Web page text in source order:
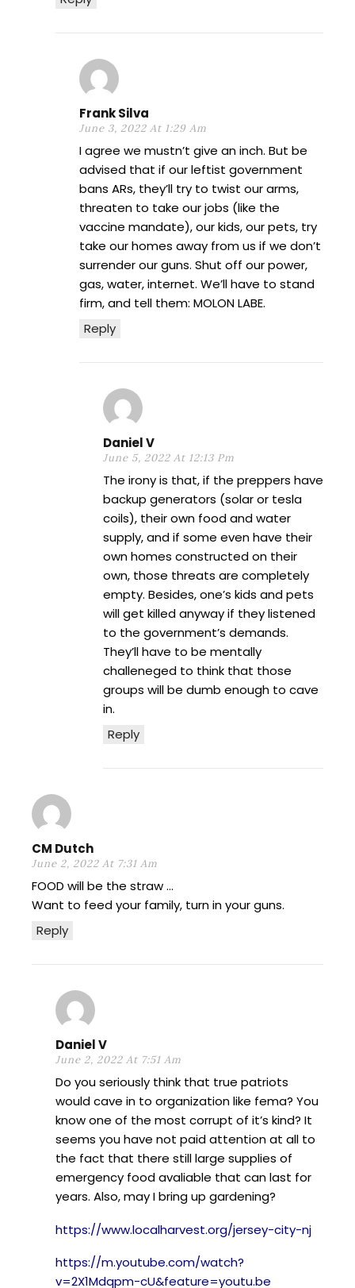
Frank Silva
June 3, 2022 At 1:29 Am
Reply
I agree we mustn’t give an inch. But be
advised that if our leftist government
bans ARs, they’ll try to twist our arms,
threaten to take our jobs (like the
vaccine mandate), our kids, our pets, try
take our homes away from us if we don’t
surrender our guns. Shut off our power,
gas, water, internet. We’ll have to stand
firm, and tell them: MOLON LABE.
Daniel V
June 5, 2022 At 12:13 Pm
Reply
The irony is that, if the preppers have
backup generators (solar or tesla
coils), their own food and water
supply, and if some even have their
own homes constructed on their
own, those threats are completely
empty. Besides, one’s kids and pets
will get killed anyway if they listened
to the government’s demands.
They’ll have to be mentally
challeneged to think that those
groups will be dumb enough to cave
in.
CM Dutch
June 2, 2022 At 7:31 Am
Reply
FOOD will be the straw …
Want to feed your family, turn in your guns.
Daniel V
June 2, 2022 At 7:51 Am
Do you seriously think that true patriots
would cave in to organization like fema? You
know one of the most corrupt of it’s kind? It
seems you have not paid attention at all to
the fact that there still large supplies of
emergency food avaliable that can last for
years. Also, may I bring up gardening?
https://www.localharvest.org/jersey-city-nj
https://m.youtube.com/watch?
v=2X1Mdqpm-cU&feature=youtu.be